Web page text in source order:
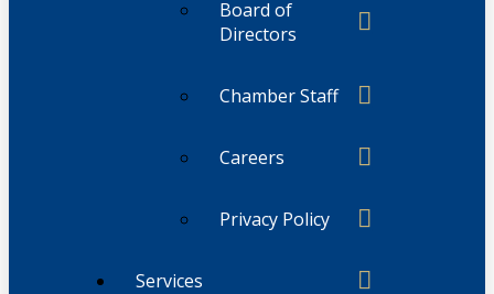
Board of
Directors
Chamber Staff
Careers
Privacy Policy
Services